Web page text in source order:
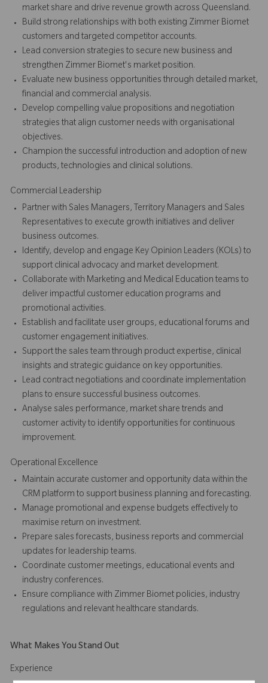
market share and drive revenue growth across Queensland.
Build strong relationships with both existing Zimmer Biomet
customers and targeted competitor accounts.
Lead conversion strategies to secure new business and
strengthen Zimmer Biomet's market position.
Evaluate new business opportunities through detailed market,
financial and commercial analysis.
Develop compelling value propositions and negotiation
strategies that align customer needs with organisational
objectives.
Champion the successful introduction and adoption of new
products, technologies and clinical solutions.
Commercial Leadership
Partner with Sales Managers, Territory Managers and Sales
Representatives to execute growth initiatives and deliver
business outcomes.
Identify, develop and engage Key Opinion Leaders (KOLs) to
support clinical advocacy and market development.
Collaborate with Marketing and Medical Education teams to
deliver impactful customer education programs and
promotional activities.
Establish and facilitate user groups, educational forums and
customer engagement initiatives.
Support the sales team through product expertise, clinical
insights and strategic guidance on key opportunities.
Lead contract negotiations and coordinate implementation
plans to ensure successful business outcomes.
Analyse sales performance, market share trends and
customer activity to identify opportunities for continuous
improvement.
Operational Excellence
Maintain accurate customer and opportunity data within the
CRM platform to support business planning and forecasting.
Manage promotional and expense budgets effectively to
maximise return on investment.
Prepare sales forecasts, business reports and commercial
updates for leadership teams.
Coordinate customer meetings, educational events and
industry conferences.
Ensure compliance with Zimmer Biomet policies, industry
regulations and relevant healthcare standards.
What Makes You Stand Out
Experience